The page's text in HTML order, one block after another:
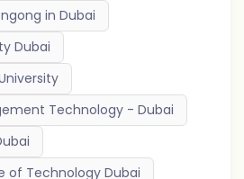
in Dubai
Dubai
Technology - Dubai
of Technology Dubai